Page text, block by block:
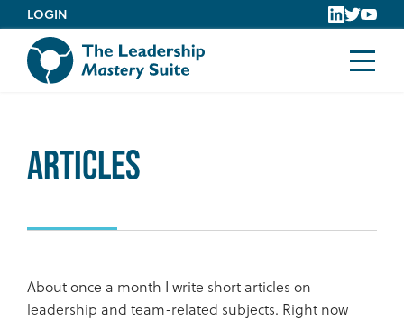
to
content
LOGIN
Articles
About once a month I write short articles on
leadership and team-related subjects. Right now